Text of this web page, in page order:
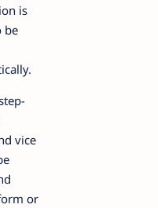
is
be
vice
or